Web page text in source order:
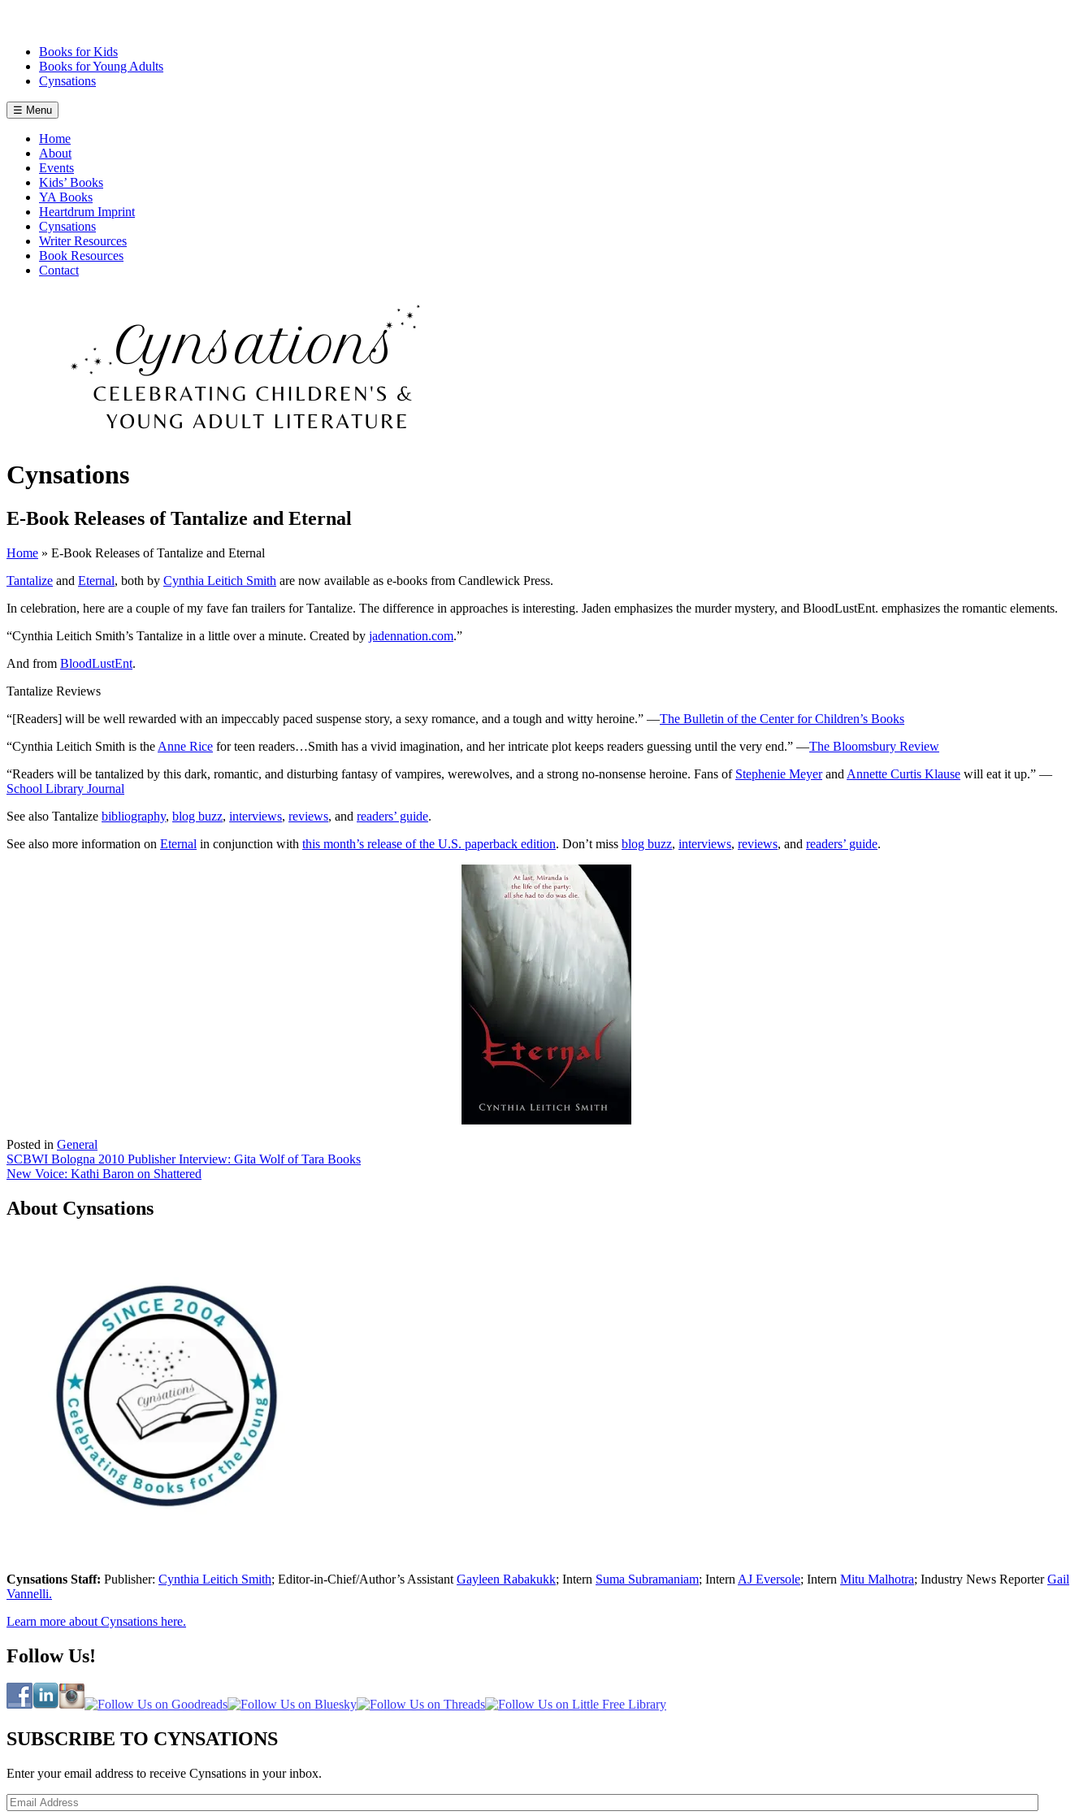
Books for Kids
Books for Young Adults
Cynsations
☰ Menu
Home
About
Events
Kids’ Books
YA Books
Heartdrum Imprint
Cynsations
Writer Resources
Book Resources
Contact
Cynsations
E-Book Releases of Tantalize and Eternal
Home » E-Book Releases of Tantalize and Eternal
Tantalize and Eternal, both by Cynthia Leitich Smith are now available as e-books from Candlewick Press.
In celebration, here are a couple of my fave fan trailers for Tantalize. The difference in approaches is interesting. Jaden emphasizes the murder mystery, and BloodLustEnt. emphasizes the romantic elements.
“Cynthia Leitich Smith’s Tantalize in a little over a minute. Created by jadennation.com.”
And from BloodLustEnt.
Tantalize Reviews
“[Readers] will be well rewarded with an impeccably paced suspense story, a sexy romance, and a tough and witty heroine.” —The Bulletin of the Center for Children’s Books
“Cynthia Leitich Smith is the Anne Rice for teen readers…Smith has a vivid imagination, and her intricate plot keeps readers guessing until the very end.” —The Bloomsbury Review
“Readers will be tantalized by this dark, romantic, and disturbing fantasy of vampires, werewolves, and a strong no-nonsense heroine. Fans of Stephenie Meyerand Annette Curtis Klause will eat it up.” —
School Library Journal
See also Tantalize bibliography, blog buzz, interviews, reviews, and readers’ guide.
See also more information on Eternal in conjunction with this month’s release of the U.S. paperback edition. Don’t miss blog buzz, interviews, reviews, and readers’ guide.
Posted in General
Post
navigation
SCBWI Bologna 2010 Publisher Interview: Gita Wolf of Tara Books
New Voice: Kathi Baron on Shattered
About Cynsations
Cynsations Staff: Publisher: Cynthia Leitich Smith; Editor-in-Chief/Author’s Assistant Gayleen Rabakukk; Intern Suma Subramaniam; Intern AJ Eversole; Intern Mitu Malhotra; Industry News ReporterGail
Vannelli.
Learn more about Cynsations here.
Follow Us!
SUBSCRIBE TO CYNSATIONS
Enter your email address to receive Cynsations in your inbox.
Email
Address